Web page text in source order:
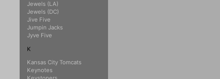
Jewels (LA)
Jewels (DC)
Jive Five
Jumpin Jacks
Jyve Five
K
Kansas City Tomcats
Keynotes